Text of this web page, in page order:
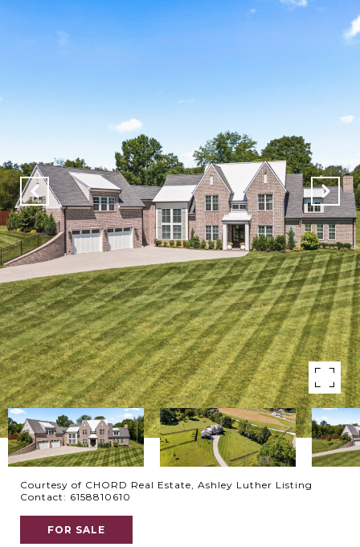
Courtesy of CHORD Real Estate, Ashley Luther Listing
Contact: 6158810610
FOR SALE